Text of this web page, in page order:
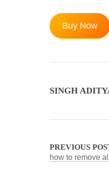
Buy Now
SINGH
PREVIOUS
how to remove